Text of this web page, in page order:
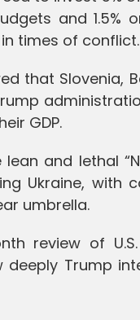
and 1.5%
times of conflict.
that Slovenia,
GDP.
and lethal
Ukraine, with
umbrella.
review of
Trump